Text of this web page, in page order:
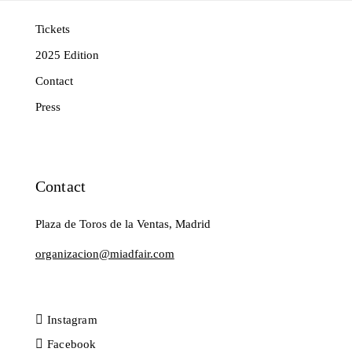
Tickets
2025 Edition
Contact
Press
Contact
Plaza de Toros de la Ventas, Madrid
organizacion@miadfair.com
Instagram
Facebook